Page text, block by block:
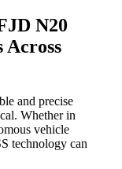
N20
Across
and precise
Whether in
vehicle
technology can